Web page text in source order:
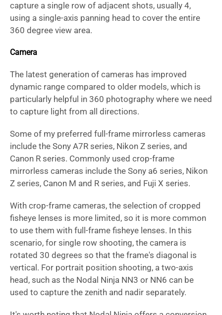
capture a single row of adjacent shots, usually 4,
using a single-axis panning head to cover the entire
360 degree view area.
Camera
The latest generation of cameras has improved
dynamic range compared to older models, which is
particularly helpful in 360 photography where we need
to capture light from all directions.
Some of my preferred full-frame mirrorless cameras
include the Sony A7R series, Nikon Z series, and
Canon R series. Commonly used crop-frame
mirrorless cameras include the Sony a6 series, Nikon
Z series, Canon M and R series, and Fuji X series.
With crop-frame cameras, the selection of cropped
fisheye lenses is more limited, so it is more common
to use them with full-frame fisheye lenses. In this
scenario, for single row shooting, the camera is
rotated 30 degrees so that the frame's diagonal is
vertical. For portrait position shooting, a two-axis
head, such as the Nodal Ninja NN3 or NN6 can be
used to capture the zenith and nadir separately.